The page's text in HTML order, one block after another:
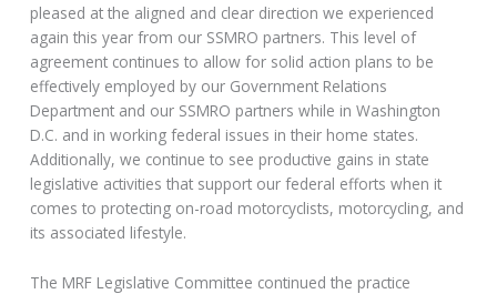
pleased at the aligned and clear direction we experienced
again this year from our SSMRO partners. This level of
agreement continues to allow for solid action plans to be
effectively employed by our Government Relations
Department and our SSMRO partners while in Washington
D.C. and in working federal issues in their home states.
Additionally, we continue to see productive gains in state
legislative activities that support our federal efforts when it
comes to protecting on-road motorcyclists, motorcycling, and
its associated lifestyle.
The MRF Legislative Committee continued the practice